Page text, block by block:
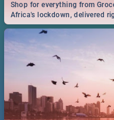
Shop for everything from
Africa's lockdown, delivered